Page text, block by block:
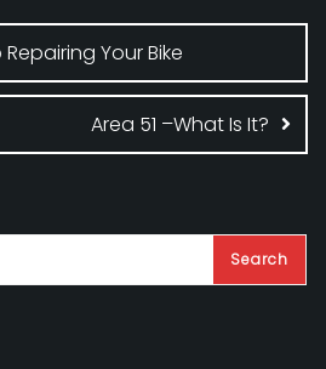
Your Bike
Area 51 –What Is It?